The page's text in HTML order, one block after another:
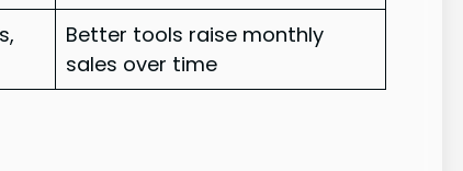
Better tools raise monthly
sales over time